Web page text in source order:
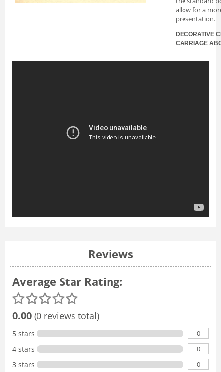
allow for a
presentation.
DECORATIVE
CARRIAGE
Reviews
Average Star Rating:
0.00 (0 reviews total)
5 stars 0
4 stars 0
3 stars 0